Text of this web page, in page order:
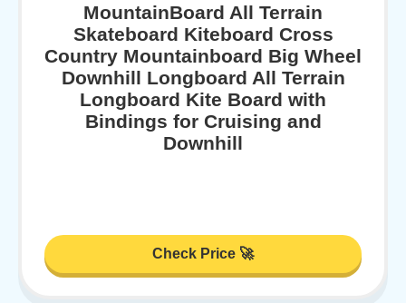
MountainBoard All Terrain
Skateboard Kiteboard Cross
Country Mountainboard Big Wheel
Downhill Longboard All Terrain
Longboard Kite Board with
Bindings for Cruising and
Downhill
Check Price 🚀